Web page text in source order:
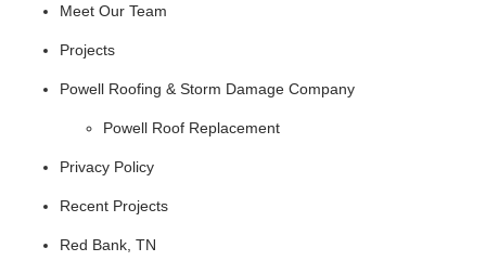
Meet Our Team
Projects
Powell Roofing & Storm Damage Company
Powell Roof Replacement
Privacy Policy
Recent Projects
Red Bank, TN